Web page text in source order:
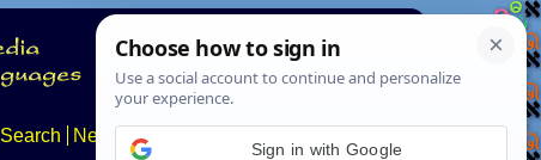
Search News About
Sign in with Google